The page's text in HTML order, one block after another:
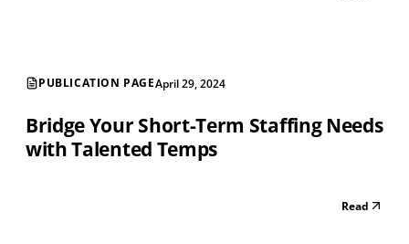
PUBLICATION PAGEApril 29, 2024
Bridge Your Short-Term Staffing Needs
with Talented Temps
Read